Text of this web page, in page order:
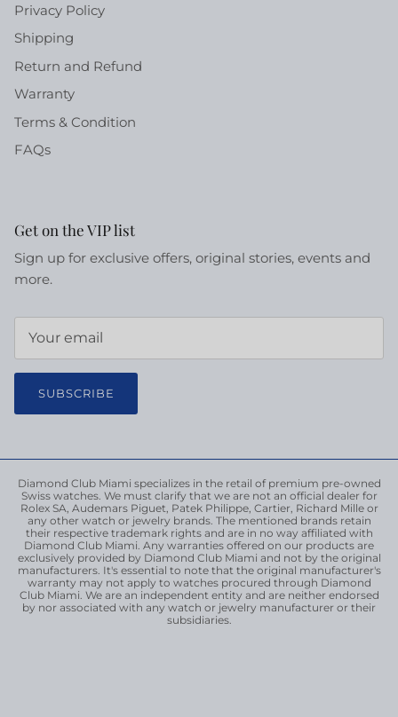
Privacy Policy
Shipping
Return and Refund
Warranty
Terms & Condition
FAQs
Get on the VIP list
Sign up for exclusive offers, original stories, events and
more.
SUBSCRIBE
Diamond Club Miami specializes in the retail of premium pre-owned
Swiss watches. We must clarify that we are not an official dealer for
Rolex SA, Audemars Piguet, Patek Philippe, Cartier, Richard Mille or
any other watch or jewelry brands. The mentioned brands retain
their respective trademark rights and are in no way affiliated with
Diamond Club Miami. Any warranties offered on our products are
exclusively provided by Diamond Club Miami and not by the original
manufacturers. It's essential to note that the original manufacturer's
warranty may not apply to watches procured through Diamond
Club Miami. We are an independent entity and are neither endorsed
by nor associated with any watch or jewelry manufacturer or their
subsidiaries.